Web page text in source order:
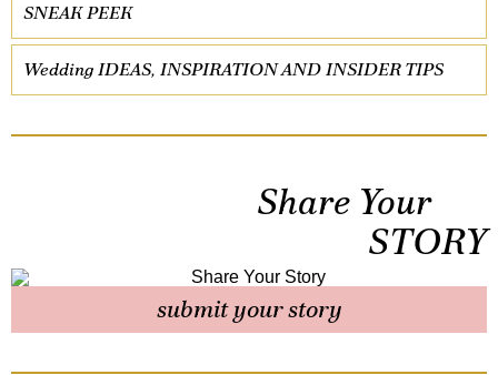
SNEAK PEEK
Wedding IDEAS, INSPIRATION AND INSIDER TIPS
Share Your
STORY
submit your story